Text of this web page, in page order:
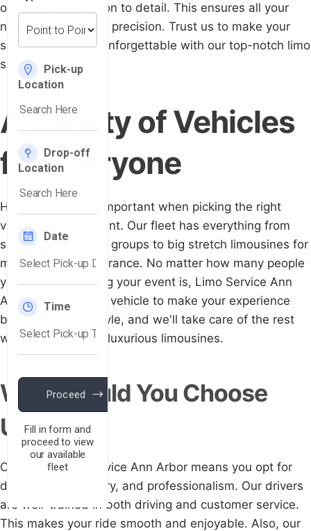
of care and attention to detail. This ensures all your
needs are met with precision. Trust us to make your
special occasions unforgettable with our top-notch limo
services.
A Variety of Vehicles
for Everyone
Having choices is important when picking the right
vehicle for your event. Our fleet has everything from
sleek cars for small groups to big stretch limousines for
making a grand entrance. No matter how many people
you have or how big your event is, Limo Service Ann
Arbor has the ideal vehicle to make your experience
better. Pick your style, and we'll take care of the rest
with our well-kept, luxurious limousines.
Why Should You Choose
Us?
Choosing Limo Service Ann Arbor means you opt for
dependability, luxury, and professionalism. Our drivers
are well-trained in both driving and customer service.
This makes your ride smooth and enjoyable. Also, our